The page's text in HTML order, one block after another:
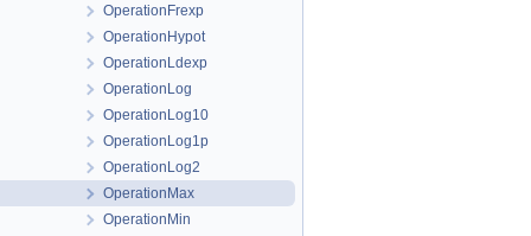
OperationFrexp
OperationHypot
OperationLdexp
OperationLog
OperationLog10
OperationLog1p
OperationLog2
OperationMax
OperationMin